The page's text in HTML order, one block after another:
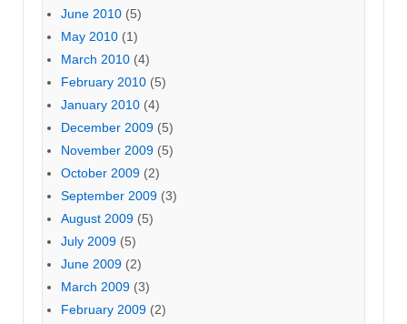
June 2010 (5)
May 2010 (1)
March 2010 (4)
February 2010 (5)
January 2010 (4)
December 2009 (5)
November 2009 (5)
October 2009 (2)
September 2009 (3)
August 2009 (5)
July 2009 (5)
June 2009 (2)
March 2009 (3)
February 2009 (2)